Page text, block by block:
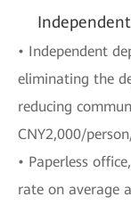
• Independent
eliminating the
reducing
CNY2,000/
• Paperless
rate on average